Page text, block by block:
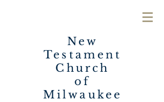
New
Testament
Church
of
Milwaukee